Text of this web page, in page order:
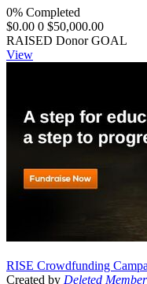
0% Completed
$0.00 0 $50,000.00
RAISED Donor GOAL
View
RISE Crowdfunding
Created by Deleted Member